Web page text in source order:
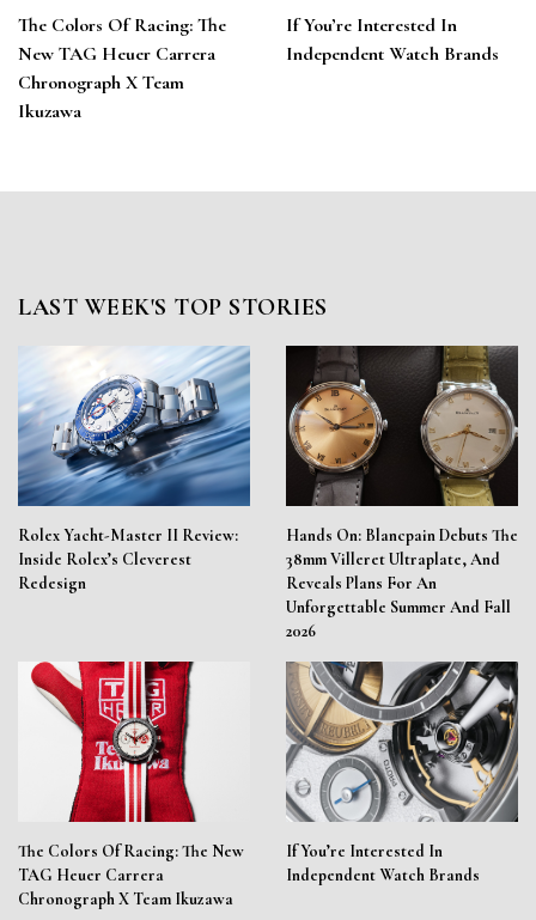
The Colors Of Racing: The
New TAG Heuer Carrera
Chronograph X Team
Ikuzawa
If You’re Interested In
Independent Watch Brands
LAST WEEK'S TOP STORIES
Rolex Yacht-Master II Review:
Inside Rolex’s Cleverest
Redesign
Hands On: Blancpain Debuts The
38mm Villeret Ultraplate, And
Reveals Plans For An
Unforgettable Summer And Fall
2026
The Colors Of Racing: The New
TAG Heuer Carrera
Chronograph X Team Ikuzawa
If You’re Interested In
Independent Watch Brands